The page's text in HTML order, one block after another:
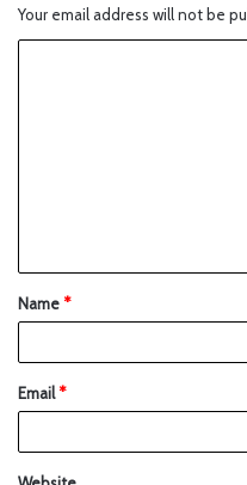
Your email address will not be
Name*
Email*